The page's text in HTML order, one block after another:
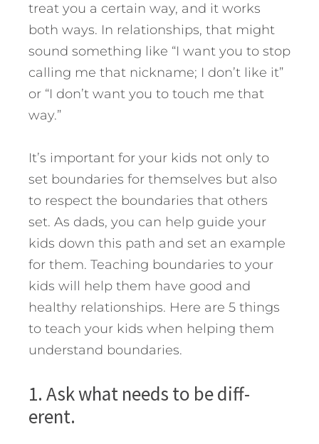
treat you a certain way, and it works
both ways. In relationships, that might
sound something like “I want you to stop
calling me that nickname; I don’t like it”
or “I don’t want you to touch me that
way.”
It’s important for your kids not only to
set boundaries for themselves but also
to respect the boundaries that others
set. As dads, you can help guide your
kids down this path and set an example
for them. Teaching boundaries to your
kids will help them have good and
healthy relationships. Here are 5 things
to teach your kids when helping them
understand boundaries.
1. Ask what needs to be diff­
erent.